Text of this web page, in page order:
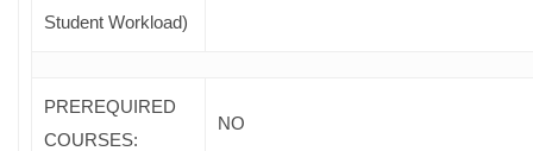
Student Workload)
PREREQUIRED
COURSES:
NO